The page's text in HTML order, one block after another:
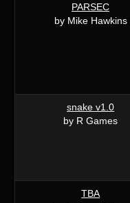
PARSEC
by Mike Hawkins
snake v1.0
by R Games
TBA